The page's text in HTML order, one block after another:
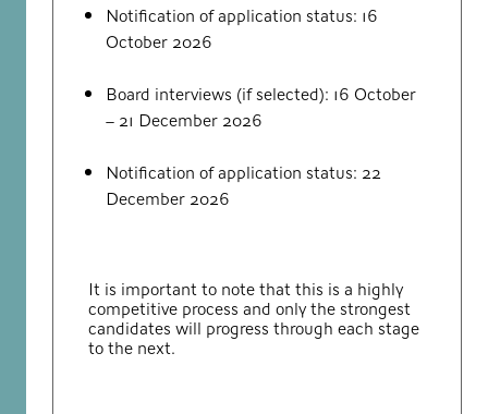
Notification of application status: 16
October 2026
Board interviews (if selected): 16 October
– 21 December 2026
Notification of application status: 22
December 2026
It is important to note that this is a highly
competitive process and only the strongest
candidates will progress through each stage
to the next.